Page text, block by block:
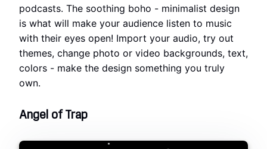
podcasts. The soothing boho - minimalist design
is what will make your audience listen to music
with their eyes open! Import your audio, try out
themes, change photo or video backgrounds, text,
colors - make the design something you truly
own.
Angel of Trap